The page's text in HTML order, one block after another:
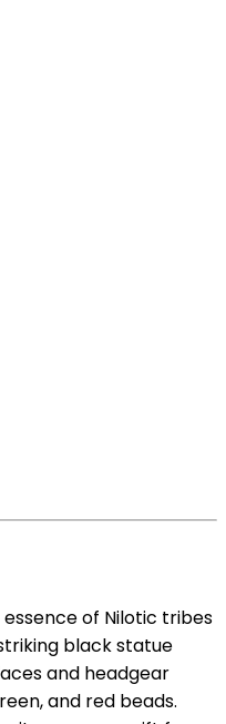
of Nilotic tribes
black statue
and headgear
and red beads.